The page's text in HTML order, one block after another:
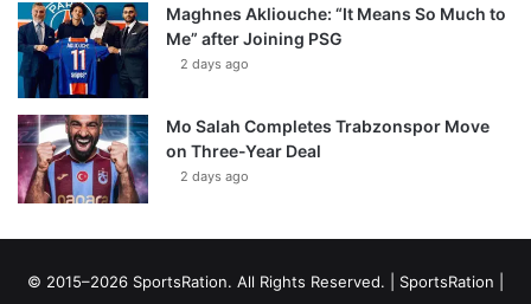
Maghnes Akliouche: “It Means So Much to
Me” after Joining PSG
2 days ago
Mo Salah Completes Trabzonspor Move
on Three-Year Deal
2 days ago
© 2015–2026 SportsRation. All Rights Reserved. | SportsRation